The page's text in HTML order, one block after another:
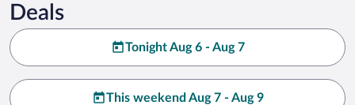
Deals
Tonight Aug 6 - Aug 7
This weekend Aug 7 - Aug 9